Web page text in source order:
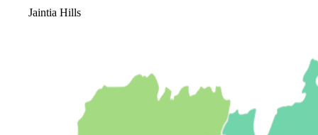
Jaintia Hills